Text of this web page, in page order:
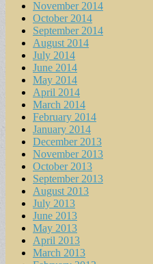
November 2014
October 2014
September 2014
August 2014
July 2014
June 2014
May 2014
April 2014
March 2014
February 2014
January 2014
December 2013
November 2013
October 2013
September 2013
August 2013
July 2013
June 2013
May 2013
April 2013
March 2013